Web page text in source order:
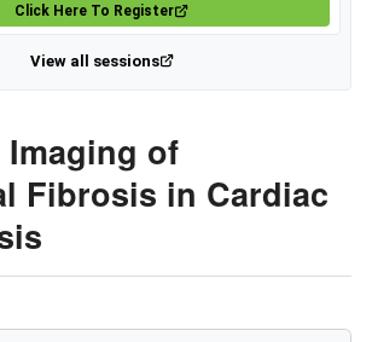
Click Here To Register
View all sessions
of
Fibrosis in Cardiac